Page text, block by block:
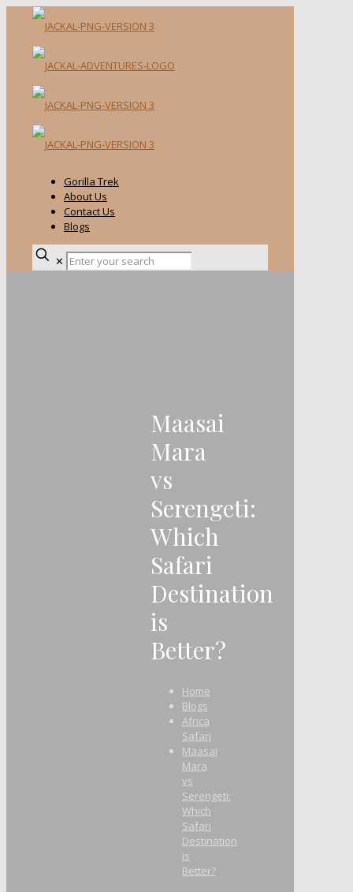
Gorilla Trek
About Us
Contact Us
Blogs
✕
Maasai
Mara
vs
Serengeti:
Which
Safari
Destination
is
Better?
Home
Blogs
Africa
Safari
Maasai
Mara
vs
Serengeti:
Which
Safari
Destination
is
Better?